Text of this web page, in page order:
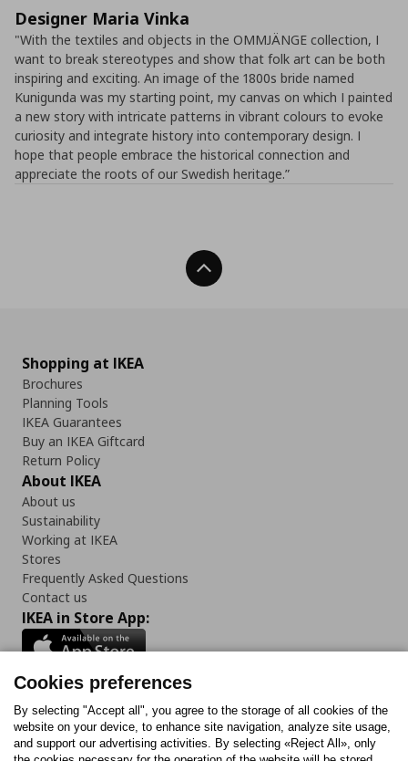
Designer Maria Vinka
"With the textiles and objects in the OMMJÄNGE collection, I
want to break stereotypes and show that folk art can be both
inspiring and exciting. An image of the 1800s bride named
Kunigunda was my starting point, my canvas on which I painted
a new story with intricate patterns in vibrant colours to evoke
curiosity and integrate history into contemporary design. I
hope that people embrace the historical connection and
appreciate the roots of our Swedish heritage.”
Back To Top
Shopping at IKEA
Brochures
Planning Tools
IKEA Guarantees
Buy an IKEA Giftcard
Return Policy
About IKEA
About us
Sustainability
Working at IKEA
Stores
Frequently Asked Questions
Contact us
IKEA in Store App:
Follow us:
FacebookInstagram
TiktokYoutubePinterestTwitter
Cookies preferences
By selecting "Accept all", you agree to the storage of all cookies of the
website on your device, to enhance site navigation, analyze site usage,
and support our advertising activities. By selecting «Reject All», only